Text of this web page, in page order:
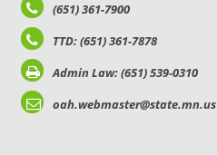
(651) 361-7900
TTD: (651) 361-7878
Admin Law: (651) 539-0310
oah.webmaster@state.mn.us